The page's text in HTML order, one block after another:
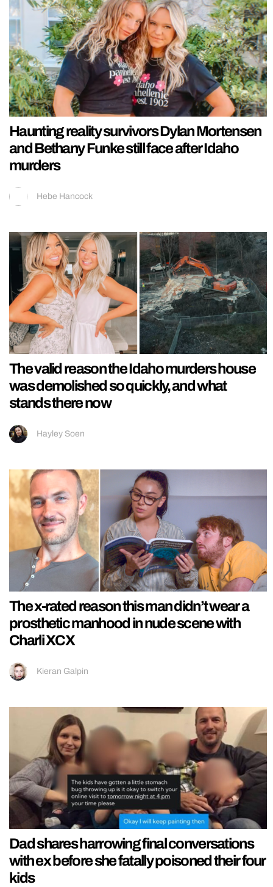
Haunting reality survivors Dylan Mortensen
and Bethany Funke still face after Idaho
murders
Hebe Hancock
The valid reason the Idaho murders house
was demolished so quickly, and what
stands there now
Hayley Soen
The x-rated reason this man didn’t wear a
prosthetic manhood in nude scene with
Charli XCX
Kieran Galpin
Dad shares harrowing final conversations
with ex before she fatally poisoned their four
kids